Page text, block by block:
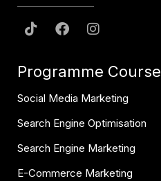
Programme Course
Social Media Marketing
Search Engine Optimisation
Search Engine Marketing
E-Commerce Marketing